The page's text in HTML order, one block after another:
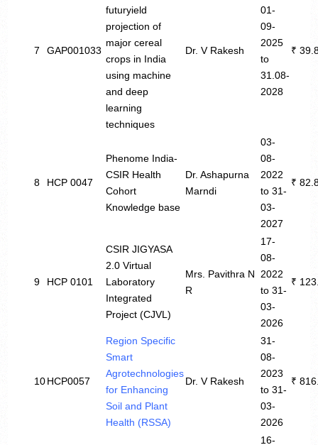
7 GAP001033
futuryield
projection of
major cereal
crops in India
using machine
and deep
learning
techniques
Dr. V Rakesh
01-
09-
2025
to
31.08-
2028
₹
8 HCP 0047
Phenome India-
CSIR Health
Cohort
Knowledge base
Dr. Ashapurna
Marndi
03-
08-
2022
to 31-
03-
2027
₹
9 HCP 0101
CSIR JIGYASA
2.0 Virtual
Laboratory
Integrated
Project (CJVL)
Mrs. Pavithra N
R
17-
08-
2022
to 31-
03-
2026
₹
10HCP0057
Region Specific
Smart
Agrotechnologies
for Enhancing
Soil and Plant
Health (RSSA)
Dr. V Rakesh
31-
08-
2023
to 31-
03-
2026
₹
16-